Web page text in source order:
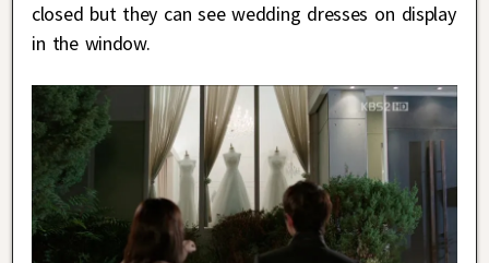
closed but they can see wedding dresses on display
in the window.